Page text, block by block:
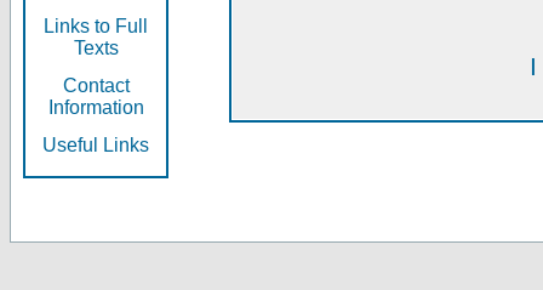
Links to Full
Texts
Contact
Information
Useful Links